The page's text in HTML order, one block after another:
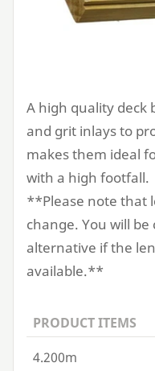
A high quality deck
and grit inlays to
makes them ideal
with a high footfall.
**Please note that
change. You will
alternative if the
available.**
PRODUCT ITEMS
4.200m